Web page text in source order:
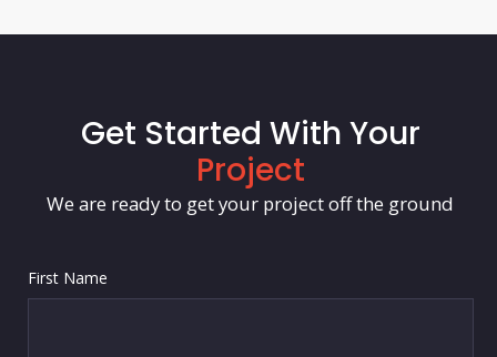
Get Started With Your
Project
We are ready to get your project off the ground
First Name